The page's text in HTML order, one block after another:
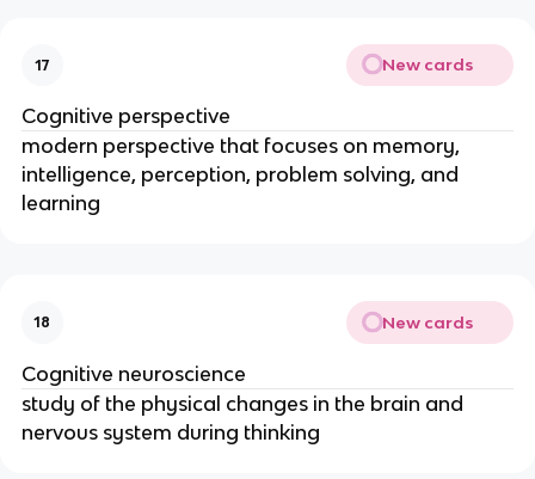
17 New cards
Cognitive perspective
modern perspective that focuses on memory,
intelligence, perception, problem solving, and
learning
18 New cards
Cognitive neuroscience
study of the physical changes in the brain and
nervous system during thinking